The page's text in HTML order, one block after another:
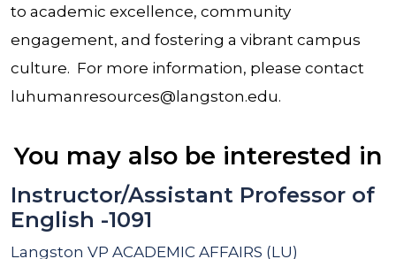
to academic excellence, community
engagement, and fostering a vibrant campus
culture. For more information, please contact
luhumanresources@langston.edu.
You may also be interested in
Instructor/Assistant Professor of
English -1091
Langston VP ACADEMIC AFFAIRS (LU)